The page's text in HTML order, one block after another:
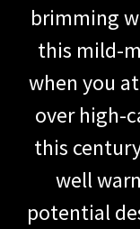
brimming
this mild-
when you
over high-
this
well
potential